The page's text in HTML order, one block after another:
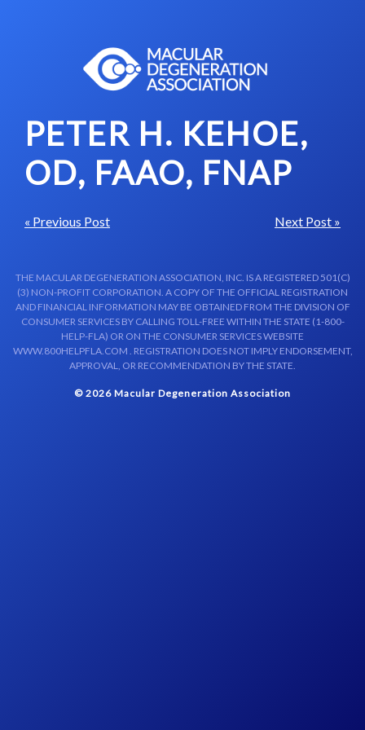
PETER H. KEHOE,
OD, FAAO, FNAP
« Previous Post Next Post »
THE MACULAR DEGENERATION ASSOCIATION, INC. IS A REGISTERED 501(C)
(3) NON-PROFIT CORPORATION. A COPY OF THE OFFICIAL REGISTRATION
AND FINANCIAL INFORMATION MAY BE OBTAINED FROM THE DIVISION OF
CONSUMER SERVICES BY CALLING TOLL-FREE WITHIN THE STATE (1-800-
HELP-FLA) OR ON THE CONSUMER SERVICES WEBSITE
WWW.800HELPFLA.COM . REGISTRATION DOES NOT IMPLY ENDORSEMENT,
APPROVAL, OR RECOMMENDATION BY THE STATE.
© 2026 Macular Degeneration Association